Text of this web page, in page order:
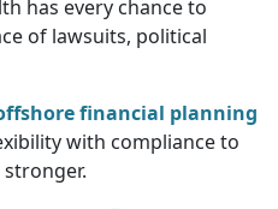
has every chance to
of lawsuits, political
financial planning
with compliance to